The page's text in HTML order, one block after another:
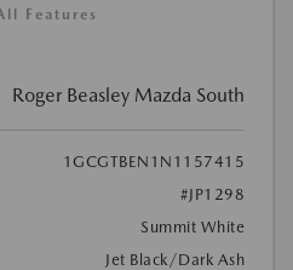
Features
Roger Beasley Mazda South
1GCGTBEN1N1157415
#JP1298
Summit White
Jet Black/Dark Ash